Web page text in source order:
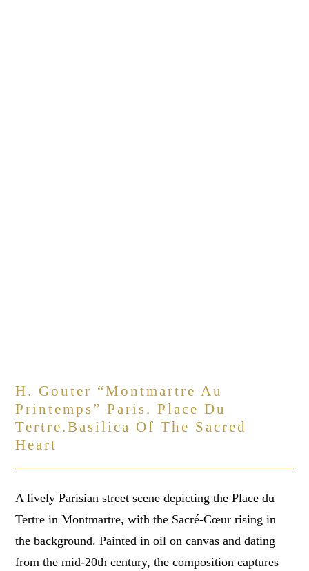
H. Gouter “montmartre Au
Printemps” Paris. Place Du
Tertre.basilica Of The Sacred
Heart
A lively Parisian street scene depicting the Place du
Tertre in Montmartre, with the Sacré-Cœur rising in
the background. Painted in oil on canvas and dating
from the mid-20th century, the composition captures